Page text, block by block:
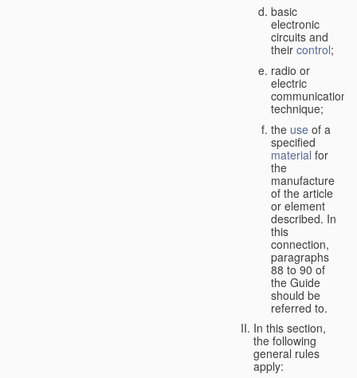
basic
electronic
circuits and
their control;
radio or
electric
communication
technique;
the use of a
specified
material for
the
manufacture
of the article
or element
described. In
this
connection,
paragraphs
88 to 90 of
the Guide
should be
referred to.
In this section,
the following
general rules
apply: